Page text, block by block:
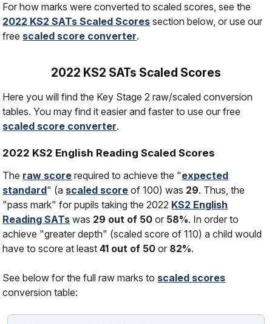
For how marks were converted to scaled scores, see the
2022 KS2 SATs Scaled Scores section below, or use our
free scaled score converter.
2022 KS2 SATs Scaled Scores
Here you will find the Key Stage 2 raw/scaled conversion
tables. You may find it easier and faster to use our free
scaled score converter.
2022 KS2 English Reading Scaled Scores
The raw score required to achieve the "expected
standard" (a scaled score of 100) was 29. Thus, the
"pass mark" for pupils taking the 2022 KS2 English
Reading SATs was 29 out of 50 or 58%. In order to
achieve "greater depth" (scaled score of 110) a child would
have to score at least41 out of 50 or 82%.
See below for the full raw marks to scaled scores
conversion table: